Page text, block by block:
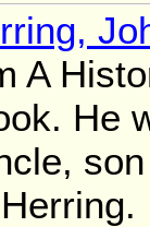
A
He